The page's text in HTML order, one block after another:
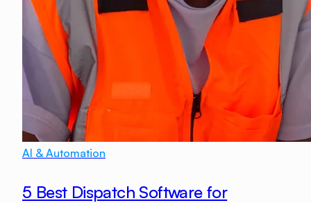
AI & Automation
5 Best Dispatch Software for